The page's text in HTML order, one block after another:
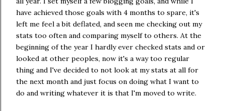
have achieved those goals with 4 months to spare, it's
left me feel a bit deflated, and seen me checking out my
stats too often and comparing myself to others. At the
beginning of the year I hardly ever checked stats and or
looked at other peoples, now it's a way too regular
thing and I've decided to not look at my stats at all for
the next month and just focus on doing what I want to
do and writing whatever it is that I'm moved to write.